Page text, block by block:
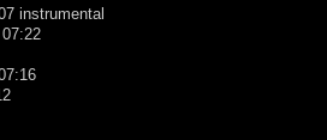
instrumental